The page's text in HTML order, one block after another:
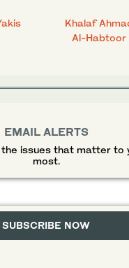
Khalaf
Al-Habtoor
EMAIL ALERTS
issues that matter to
most.